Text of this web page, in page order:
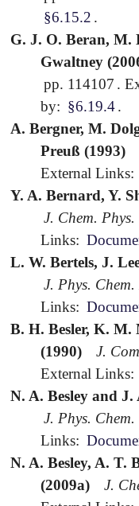
§6.15.2 .
G. J. O. Beran, M.
Gwaltney
pp. 114107 .
by: §6.19.4 .
A. Bergner, M.
Preuß (1993)
External Links:
Y. A. Bernard, Y.
J. Chem. Phys.
Links:
L. W. Bertels, J.
J. Phys. Chem.
Links:
B. H. Besler, K. M.
(1990)
J.
External Links:
N. A. Besley and
J. Phys. Chem.
Links:
N. A. Besley, A. T.
(2009a)
J.